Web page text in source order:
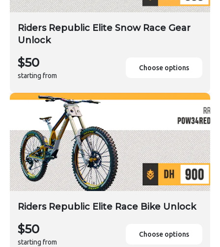
Riders Republic Elite Snow Race Gear
Unlock
$50
starting from
Choose options
Riders Republic Elite Race Bike Unlock
$50
starting from
Choose options